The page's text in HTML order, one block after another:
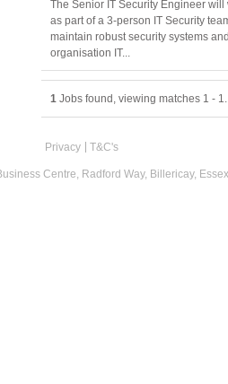
The Senior IT Security Engineer
as part of a 3-person IT Security
maintain robust security systems
organisation IT...
1 Jobs found, viewing matches 1 - 1.
Privacy T&C's
Centre, Radford Way, Billericay,